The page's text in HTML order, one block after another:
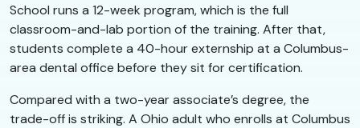
School runs a 12-week program, which is the full
classroom-and-lab portion of the training. After that,
students complete a 40-hour externship at a Columbus-
area dental office before they sit for certification.
Compared with a two-year associate’s degree, the
trade-off is striking. A Ohio adult who enrolls at Columbus